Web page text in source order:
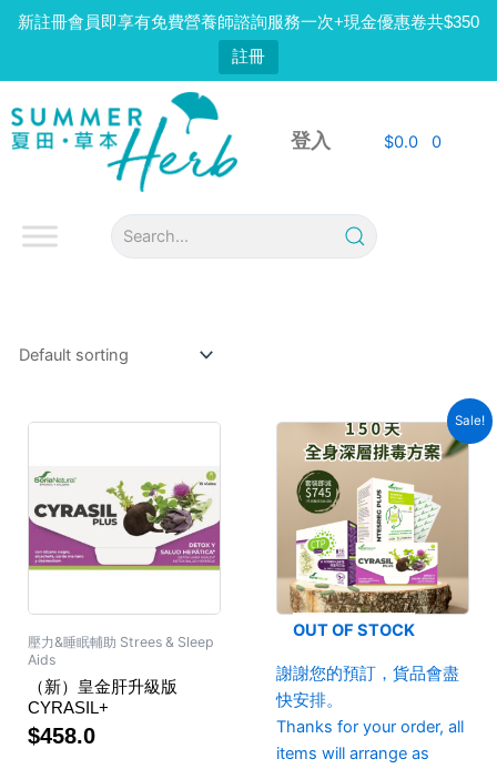
新註冊會員即享有免費營養師諮詢服務一次+現金優惠卷共$350
註冊
Skip
登入 $0.0 0
壓力&睡眠輔助 Strees & Sleep
Aids
（新）皇金肝升級版
CYRASIL+
$458.0
Sale!
OUT OF STOCK
謝謝您的預訂，貨品會盡
快安排。
Thanks for your order, all
items will arrange as